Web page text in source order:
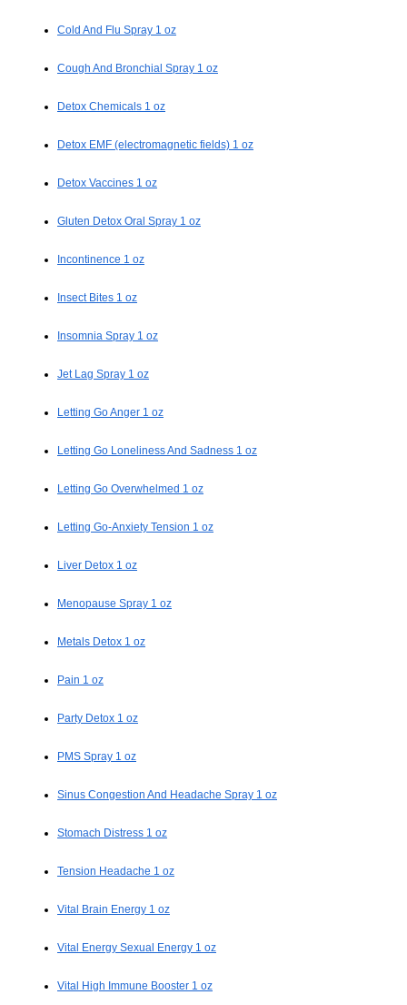
Cold And Flu Spray 1 oz
Cough And Bronchial Spray 1 oz
Detox Chemicals 1 oz
Detox EMF (electromagnetic fields) 1 oz
Detox Vaccines 1 oz
Gluten Detox Oral Spray 1 oz
Incontinence 1 oz
Insect Bites 1 oz
Insomnia Spray 1 oz
Jet Lag Spray 1 oz
Letting Go Anger 1 oz
Letting Go Loneliness And Sadness 1 oz
Letting Go Overwhelmed 1 oz
Letting Go-Anxiety Tension 1 oz
Liver Detox 1 oz
Menopause Spray 1 oz
Metals Detox 1 oz
Pain 1 oz
Party Detox 1 oz
PMS Spray 1 oz
Sinus Congestion And Headache Spray 1 oz
Stomach Distress 1 oz
Tension Headache 1 oz
Vital Brain Energy 1 oz
Vital Energy Sexual Energy 1 oz
Vital High Immune Booster 1 oz